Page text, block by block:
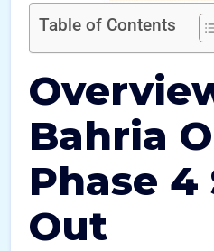
Table of Contents
Bahria
Phase 4
Out